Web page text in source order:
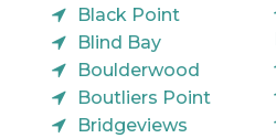
Black Point
Blind Bay
Boulderwood
Boutliers Point
Bridgeviews